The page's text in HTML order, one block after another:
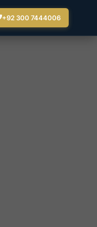
+92 300 7444006